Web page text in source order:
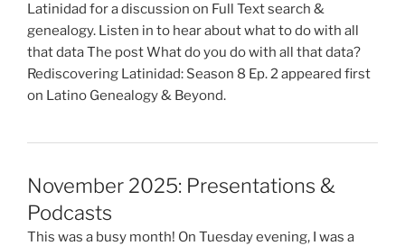
Latinidad for a discussion on Full Text search &
genealogy. Listen in to hear about what to do with all
that data The post What do you do with all that data?
Rediscovering Latinidad: Season 8 Ep. 2 appeared first
on Latino Genealogy & Beyond.
November 2025: Presentations &
Podcasts
This was a busy month! On Tuesday evening, I was a